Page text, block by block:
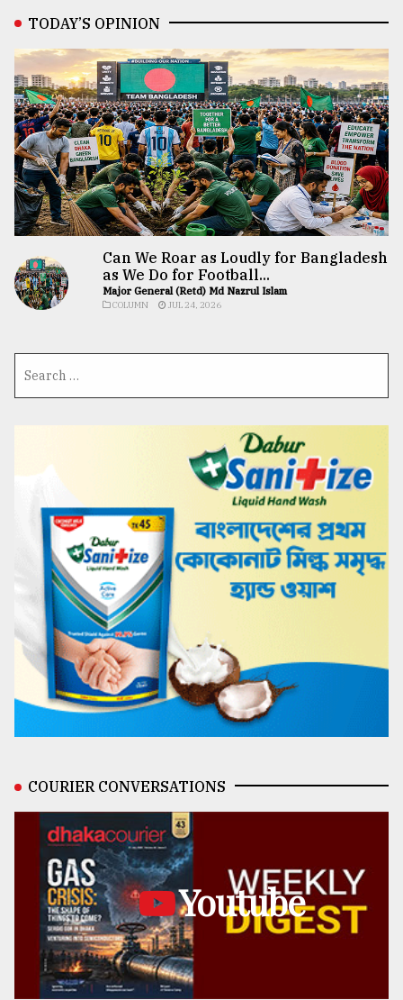
TODAY’S OPINION
Can We Roar as Loudly for Bangladesh
as We Do for Football...
Major General (Retd) Md Nazrul Islam
COLUMN JUL 24, 2026
COURIER CONVERSATIONS
Youtube